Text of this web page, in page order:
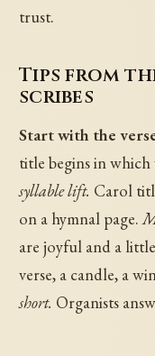
trust.
Tips from
scribes
Start with the
title begins in
syllable lift. Carol
on a hymnal page.
are joyful and a
verse, a candle, a
short. Organists